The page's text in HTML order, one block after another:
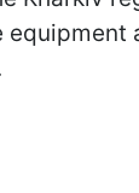
equipment